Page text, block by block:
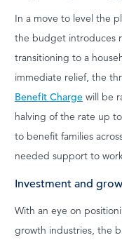
In a move to level the
the budget introduces
transitioning to a
immediate relief, the
Benefit Charge will be
halving of the rate up
to benefit families
needed support to
Investment and
With an eye on
growth industries, the